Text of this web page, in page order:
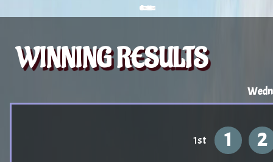
WINNING RESULTS
1st 1 2